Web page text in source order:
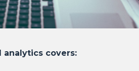
analytics covers: